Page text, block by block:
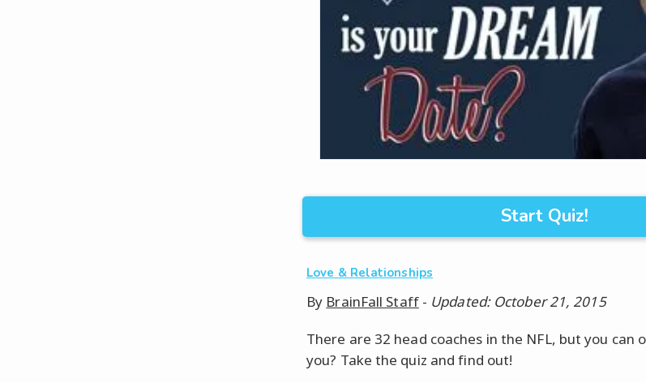
Start Quiz!
Love & Relationships
By BrainFall Staff- Updated: October 21, 2015
There are 32 head coaches in the NFL, but you can
you? Take the quiz and find out!